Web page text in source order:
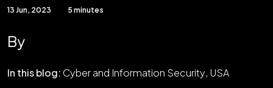
13 Jun, 2023 5 minutes
By
In this blog: Cyber and Information Security USA